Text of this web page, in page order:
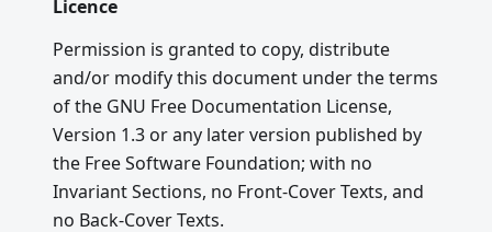
Licence
Permission is granted to copy, distribute
and/or modify this document under the terms
of the GNU Free Documentation License,
Version 1.3 or any later version published by
the Free Software Foundation; with no
Invariant Sections, no Front-Cover Texts, and
no Back-Cover Texts.